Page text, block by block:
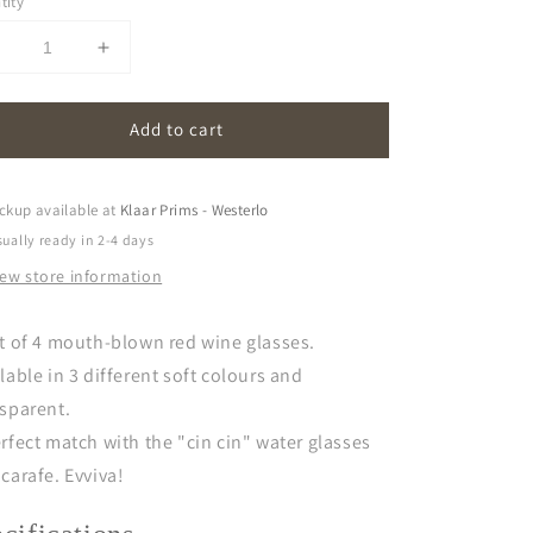
Decrease
wine
Increase
for
evivva!
|
(set
of
-
wine
Add to cart
available at Klaar Prims - Westerlo
ready in 2-4 days
store information
of 4 mouth-blown red wine glasses.
in 3 different soft colours and
match with the "cin cin" water glasses
Evviva!